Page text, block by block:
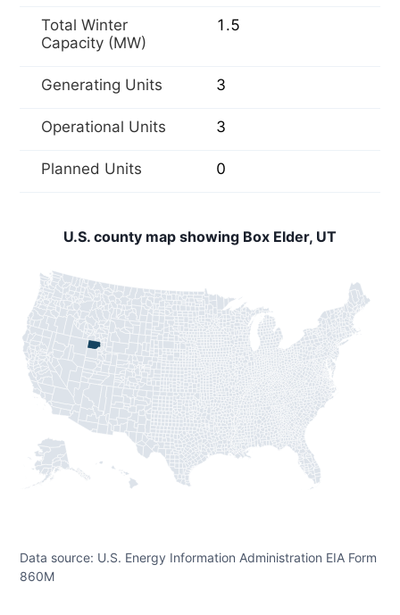
Total Winter
Capacity (MW)
1.5
Generating Units 3
Operational Units 3
Planned Units 0
U.S. county map showing Box Elder, UT
Data source: U.S. Energy Information Administration EIA Form
860M